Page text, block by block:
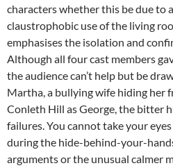
characters whether this be due to
claustrophobic use of the living
emphasises the isolation and
Although all four cast members
the audience can’t help but be
Martha, a bullying wife hiding her
Conleth Hill as George, the bitter
failures. You cannot take your
during the hide-behind-your-
arguments or the unusual calmer